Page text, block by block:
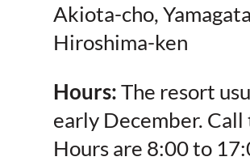
Akiota-cho,
Hiroshima-ken
Hours: The resort
early December. Call
Hours are 8:00 to